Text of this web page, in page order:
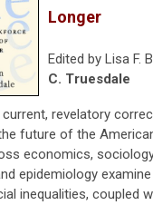
Longer
Edited by Lisa F.
C. Truesdale
revelatory
future of the
economics,
epidemiology
inequalities, coupled